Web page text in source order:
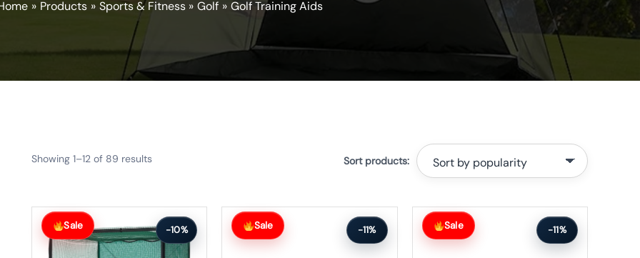
Products Sports & Fitness Golf Golf Training Aids
Showing 1–12 of 89 results
Sale -10%
Original
price
was:
$426.99.
Current
price
$383.99.
Sale -11%
Original
price
was:
Current
price
Sale -11%
Original
price
was:
Current
price